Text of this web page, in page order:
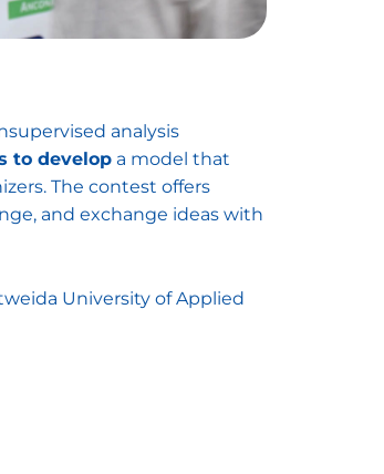
analysis
to develop a model that
The contest offers
and exchange ideas with
University of Applied